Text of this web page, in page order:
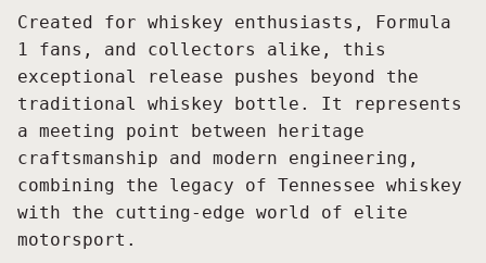
Created for whiskey enthusiasts, Formula
1 fans, and collectors alike, this
exceptional release pushes beyond the
traditional whiskey bottle. It represents
a meeting point between heritage
craftsmanship and modern engineering,
combining the legacy of Tennessee whiskey
with the cutting-edge world of elite
motorsport.